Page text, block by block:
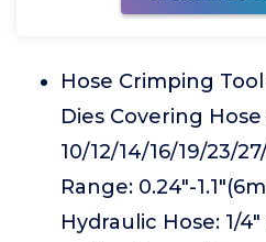
Hose Crimping
Dies Covering Hose
10/12/14/16/19/23/
Range: 0.24"-
Hydraulic Hose: 1/4"